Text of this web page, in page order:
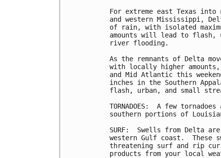
For extreme east Texas
and western Mississippi,
of rain, with isolated
amounts will lead to flash,
river flooding.
As the remnants of Delta
with locally higher amounts,
and Mid Atlantic this
inches in the Southern
flash, urban, and small
TORNADOES:  A few
southern portions of
SURF:  Swells from Delta
western Gulf coast.
threatening surf and rip
products from your local